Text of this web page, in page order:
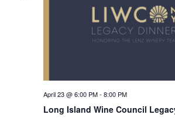
Long Island Wine Council
April 23 @ 6:00 PM- 8:00 PM